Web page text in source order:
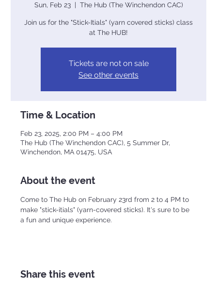
Sun, Feb 23
  |
The Hub (The Winchendon CAC)
Join us for the "Stick-Itials" (yarn covered sticks) class
at The HUB!
Tickets are not on sale
See other events
Time & Location
Feb 23, 2025, 2:00 PM – 4:00 PM
The Hub (The Winchendon CAC), 5 Summer Dr,
Winchendon, MA 01475, USA
About the event
Come to The Hub on February 23rd from 2 to 4 PM to
make "stick-itials" (yarn-covered sticks). It's sure to be
a fun and unique experience.
Share this event